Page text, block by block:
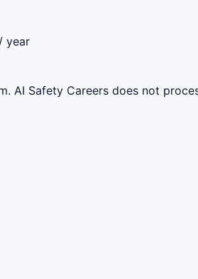
year
AI Safety Careers does not